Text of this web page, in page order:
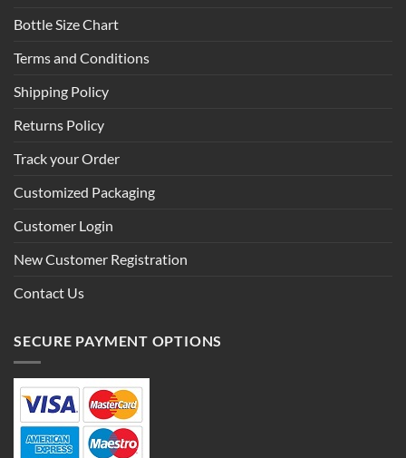
Bottle Size Chart
Terms and Conditions
Shipping Policy
Returns Policy
Track your Order
Customized Packaging
Customer Login
New Customer Registration
Contact Us
SECURE PAYMENT OPTIONS